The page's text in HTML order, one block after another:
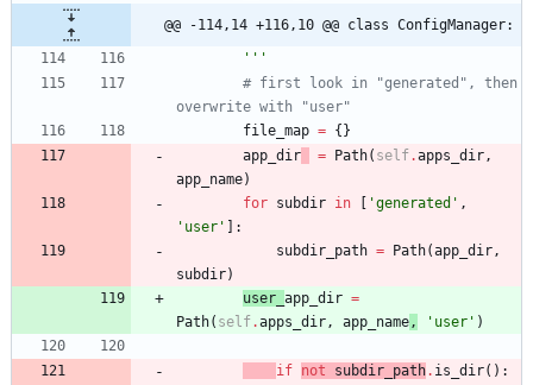
@@ -114,14 +116,10 @@ class ConfigManager:
'''
# first look in "generated", then
overwrite with "user"
file_map = {}
app_dir
= Path( self.apps_dir ,
app_name)
for subdir in [ 'generated ' ,
' user ' ] :
subdir_path = Path(app_dir ,
subdir)
user_ app_dir =
Path( self.apps_dir , app_name , ' user ' )
if not subdir_path. is_dir( ) :